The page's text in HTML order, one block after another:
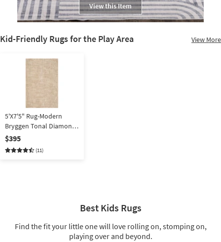
View this Item
Kid-Friendly Rugs for the Play Area View More
5'X7'5" Rug-Modern
Bryggen Tonal Diamond
Beige By Surya
$395
(11)
Best Kids Rugs
Find the fit your little one will love rolling on, stomping on,
playing over and beyond.